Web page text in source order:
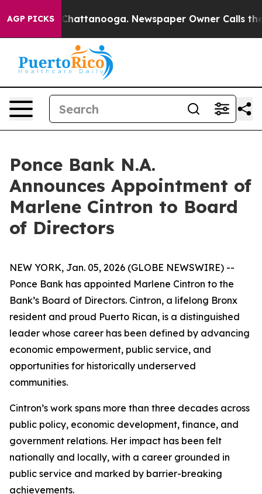
AGP PICKS
in Chattanooga. Newspaper Owner Calls the
Ponce Bank N.A.
Announces Appointment of
Marlene Cintron to Board
of Directors
NEW YORK, Jan. 05, 2026 (GLOBE NEWSWIRE) --
Ponce Bank has appointed Marlene Cintron to the
Bank’s Board of Directors. Cintron, a lifelong Bronx
resident and proud Puerto Rican, is a distinguished
leader whose career has been defined by advancing
economic empowerment, public service, and
opportunities for historically underserved
communities.
Cintron’s work spans more than three decades across
public policy, economic development, finance, and
government relations. Her impact has been felt
nationally and locally, with a career grounded in
public service and marked by barrier-breaking
achievements.